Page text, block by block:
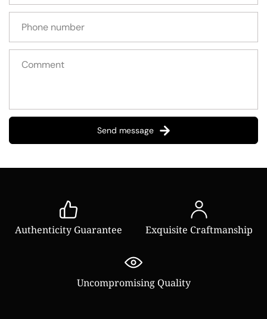
Send message
Authenticity Guarantee Exquisite Craftmanship
Uncompromising Quality